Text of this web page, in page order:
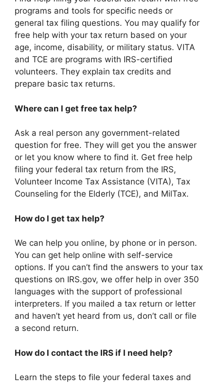
programs and tools for specific needs or
general tax filing questions. You may qualify for
free help with your tax return based on your
age, income, disability, or military status. VITA
and TCE are programs with IRS-certified
volunteers. They explain tax credits and
prepare basic tax returns.
Where can I get free tax help?
Ask a real person any government-related
question for free. They will get you the answer
or let you know where to find it. Get free help
filing your federal tax return from the IRS,
Volunteer Income Tax Assistance (VITA), Tax
Counseling for the Elderly (TCE), and MilTax.
How do I get tax help?
We can help you online, by phone or in person.
You can get help online with self-service
options. If you can’t find the answers to your tax
questions on IRS.gov, we offer help in over 350
languages with the support of professional
interpreters. If you mailed a tax return or letter
and haven’t yet heard from us, don’t call or file
a second return.
How do I contact the IRS if I need help?
Learn the steps to file your federal taxes and